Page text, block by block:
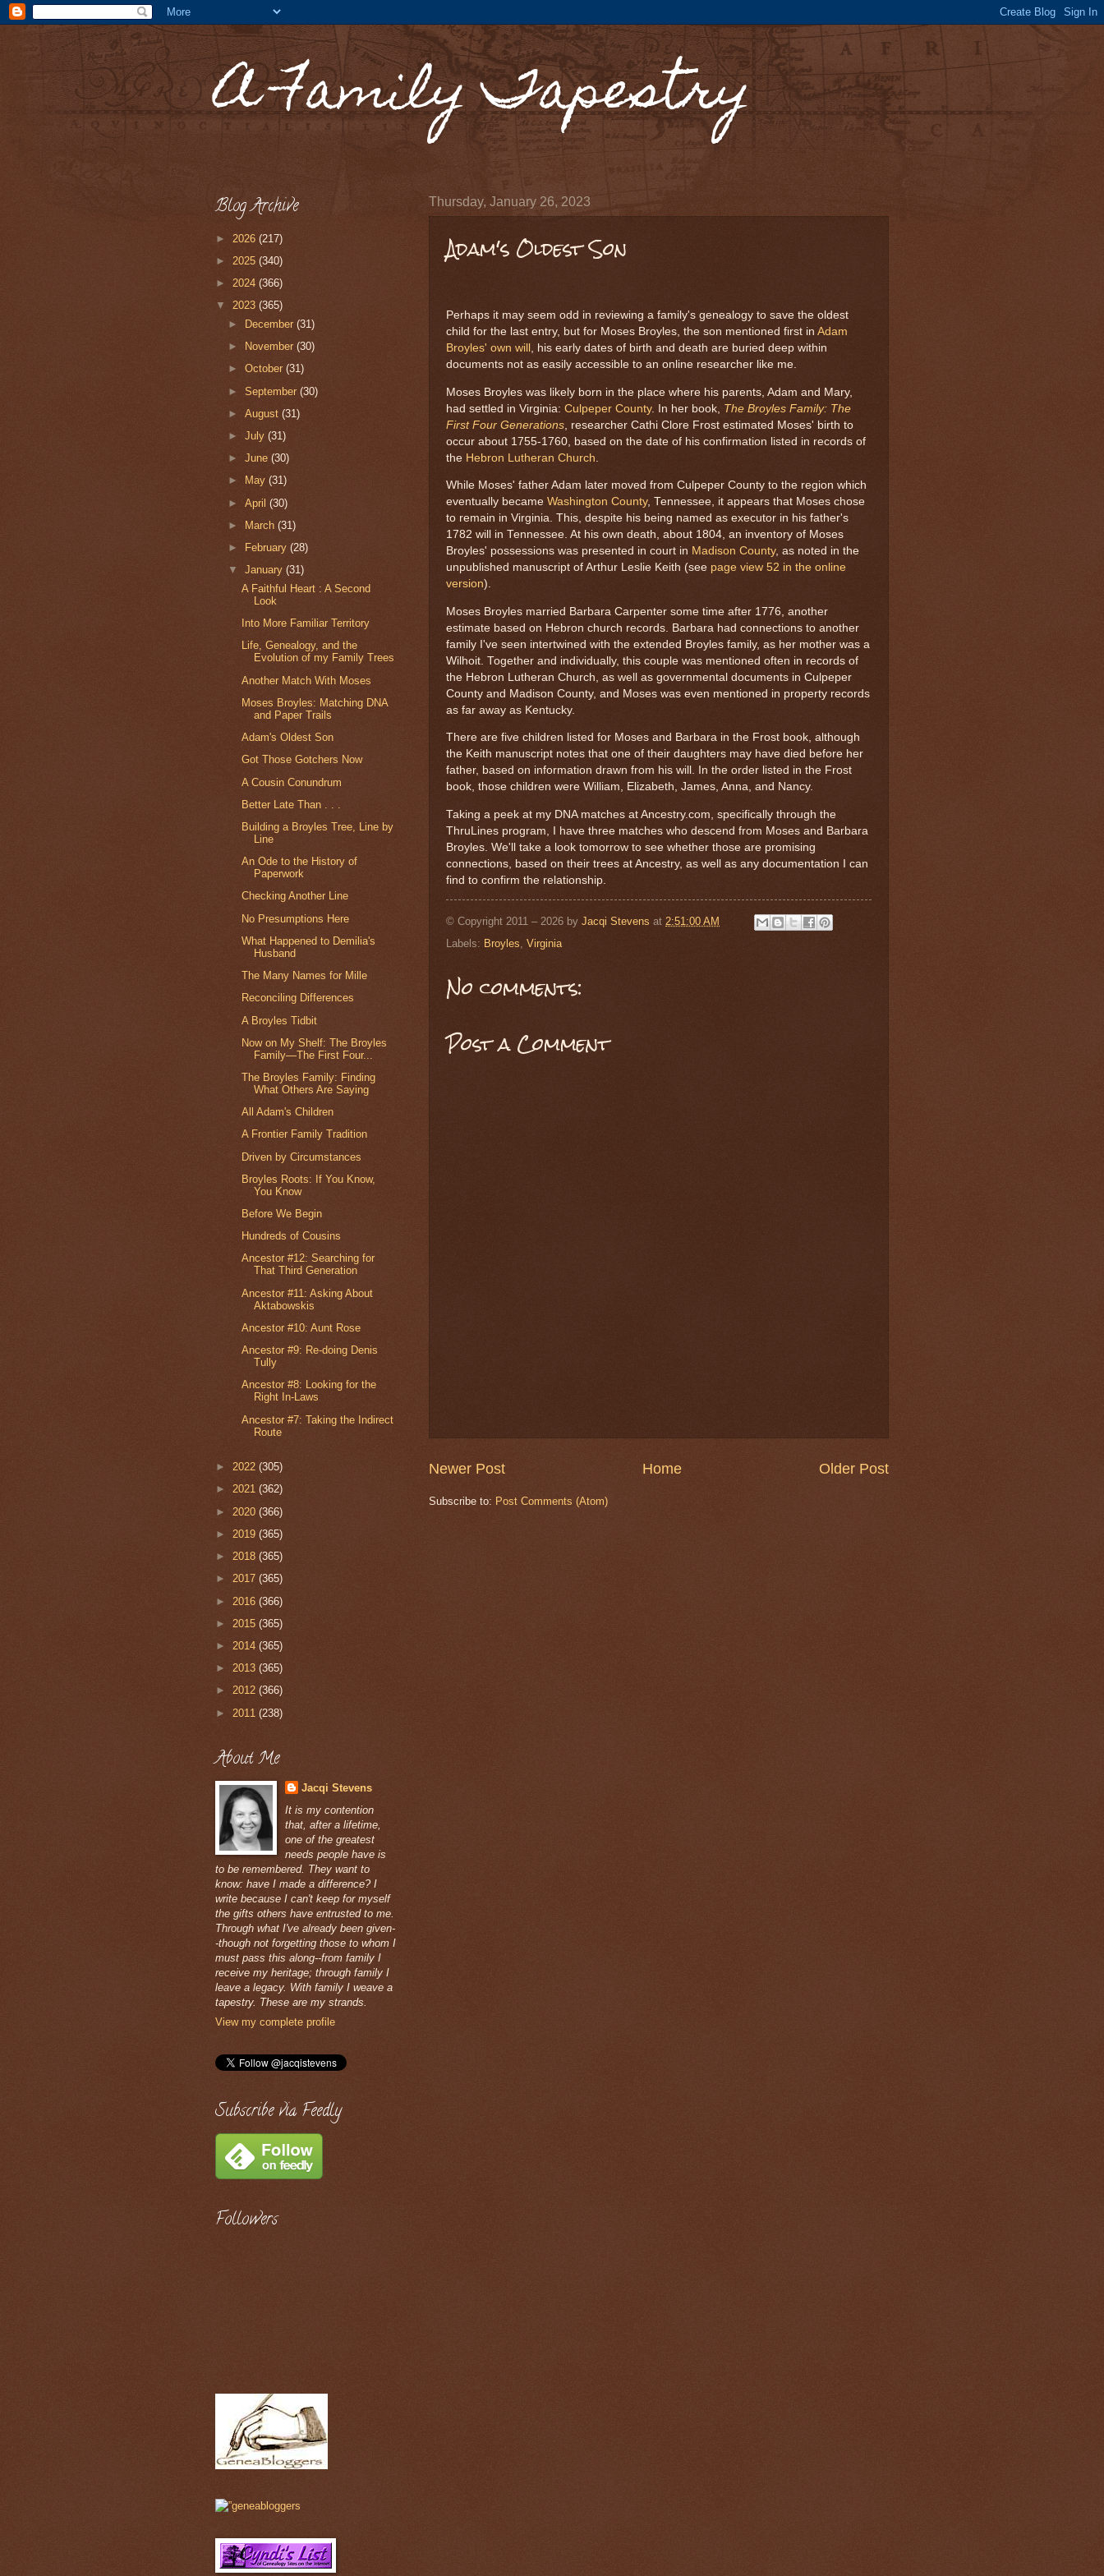
A Family Tapestry
Thursday, January 26, 2023
Adam's Oldest Son
Perhaps it may seem odd in reviewing a family's genealogy to save the oldest
child for the last entry, but for Moses Broyles, the son mentioned first in Adam
Broyles' own will , his early dates of birth and death are buried deep within
documents not as easily accessible to an online researcher like me.
Moses Broyles was likely born in the place where his parents, Adam and Mary,
had settled in Virginia: Culpeper County. In her book, The Broyles Family: The
First Four Generations , researcher Cathi Clore Frost estimated Moses' birth to
occur about 1755-1760, based on the date of his confirmation listed in records of
the Hebron Lutheran Church
While Moses' father Adam later moved from Culpeper County to the region which
eventually became Washington County, Tennessee, it appears that Moses chose
to remain in Virginia. This, despite his being named as executor in his father's
1782 will in Tennessee. At his own death, about 1804, an inventory of Moses
Broyles' possessions was presented in court in Madison County, as noted in the
unpublished manuscript of Arthur Leslie Keith (see page view 52 in the online
version).
Moses Broyles married Barbara Carpenter some time after 1776, another
estimate based on Hebron church records. Barbara had connections to another
family I've seen intertwined with the extended Broyles family, as her mother was a
Wilhoit. Together and individually, this couple was mentioned often in records of
the Hebron Lutheran Church, as well as governmental documents in Culpeper
County and Madison County, and Moses was even mentioned in property records
as far away as Kentucky.
There are five children listed for Moses and Barbara in the Frost book, although
the Keith manuscript notes that one of their daughters may have died before her
father, based on information drawn from his will. In the order listed in the Frost
book, those children were William, Elizabeth, James, Anna, and Nancy.
Taking a peek at my DNA matches at Ancestry.com, specifically through the
ThruLines program, I have three matches who descend from Moses and Barbara
Broyles. We'll take a look tomorrow to see whether those are promising
connections, based on their trees at Ancestry, as well as any documentation I can
find to confirm the relationship.
© Copyright 2011 – 2026 by Jacqi Stevens at 2:51:00 AM
Labels: Broyles Virginia
No comments:
Post a Comment
Newer Post Older Post
Home
Subscribe to: Post Comments (Atom)
Blog Archive
► 2026 (217)
► 2025 (340)
► 2024 (366)
▼ 2023 (365)
►
December(31)
►
November(30)
►October(31)
►September(30)
►August(31)
►July(31)
►June(30)
►
May(31)
►April(30)
►
March(31)
►
February(28)
▼January(31)
A Faithful Heart : A Second
Look
Into More Familiar Territory
Life, Genealogy, and the
Evolution of my Family Trees
Another Match With Moses
Moses Broyles: Matching DNA
and Paper Trails
Adam's Oldest Son
Got Those Gotchers Now
A Cousin Conundrum
Better Late Than . . .
Building a Broyles Tree, Line by
Line
An Ode to the History of
Paperwork
Checking Another Line
No Presumptions Here
What Happened to Demilia's
Husband
The Many Names for Mille
Reconciling Differences
A Broyles Tidbit
Now on My Shelf: The Broyles
Family—The First Four...
The Broyles Family: Finding
What Others Are Saying
All Adam's Children
A Frontier Family Tradition
Driven by Circumstances
Broyles Roots: If You Know,
You Know
Before We Begin
Hundreds of Cousins
Ancestor #12: Searching for
That Third Generation
Ancestor #11: Asking About
Aktabowskis
Ancestor #10: Aunt Rose
Ancestor #9: Re-doing Denis
Tully
Ancestor #8: Looking for the
Right In-Laws
Ancestor #7: Taking the Indirect
Route
► 2022 (305)
► 2021 (362)
► 2020 (366)
► 2019 (365)
► 2018 (365)
► 2017 (365)
► 2016 (366)
► 2015 (365)
► 2014 (365)
► 2013 (365)
► 2012 (366)
► 2011 (238)
About Me
Jacqi Stevens
It is my contention
that, after a lifetime,
one of the greatest
needs people have is
to be remembered. They want to
know: have I made a difference? I
write because I can't keep for myself
the gifts others have entrusted to me.
Through what I've already been given-
-though not forgetting those to whom I
must pass this along--from family I
receive my heritage; through family I
leave a legacy. With family I weave a
tapestry. These are my strands.
View my complete profile
Subscribe via Feedly
Followers